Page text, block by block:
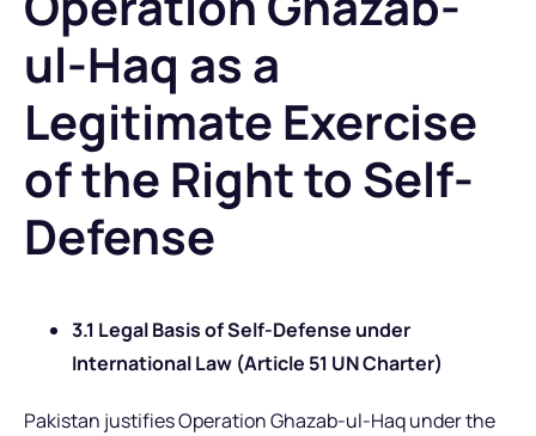
ul-Haq as a
Legitimate Exercise
of the Right to Self-
Defense
3.1 Legal Basis of Self-Defense under
International Law (Article 51 UN Charter)
Pakistan justifies Operation Ghazab-ul-Haq under the